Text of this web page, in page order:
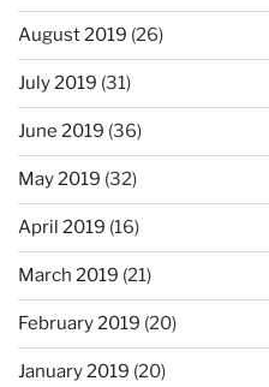
August 2019 (26)
July 2019 (31)
June 2019 (36)
May 2019 (32)
April 2019 (16)
March 2019 (21)
February 2019 (20)
January 2019 (20)